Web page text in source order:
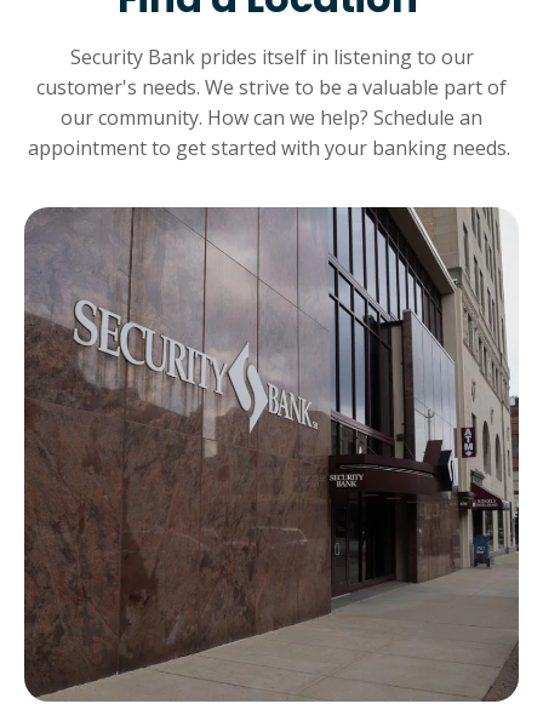
Security Bank prides itself in listening to our
customer's needs. We strive to be a valuable part of
our community. How can we help? Schedule an
appointment to get started with your banking needs.